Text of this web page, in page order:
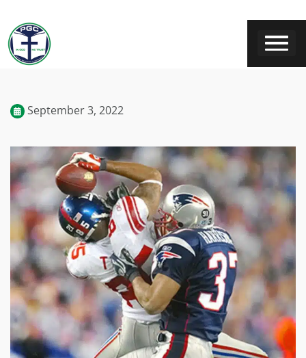
September 3, 2022